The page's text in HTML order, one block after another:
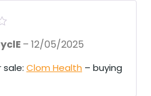
– 12/05/2025
Clom Health – buying